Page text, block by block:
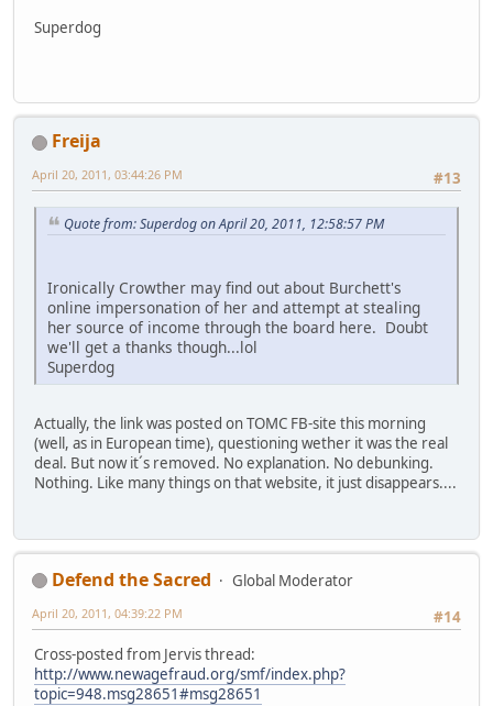
Superdog
Freija
#13
April 20, 2011, 03:44:26 PM
Quote from: Superdog on April 20, 2011, 12:58:57 PM
Ironically Crowther may find out about Burchett's
online impersonation of her and attempt at stealing
her source of income through the board here. Doubt
we'll get a thanks though...lol
Superdog
Actually, the link was posted on TOMC FB-site this morning
(well, as in European time), questioning wether it was the real
deal. But now it´s removed. No explanation. No debunking.
Nothing. Like many things on that website, it just disappears....
Defend the Sacred
Global Moderator
#14
April 20, 2011, 04:39:22 PM
Cross-posted from Jervis thread:
http://www.newagefraud.org/smf/index.php?
topic=948.msg28651#msg28651